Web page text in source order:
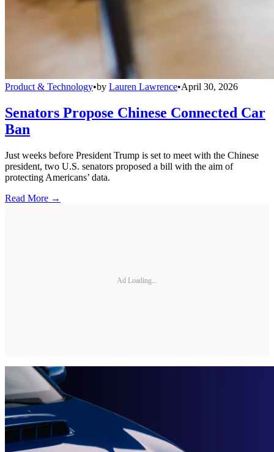
Product & Technology•by Lauren Lawrence•April 30, 2026
Senators Propose Chinese Connected Car
Ban
Just weeks before President Trump is set to meet with the Chinese
president, two U.S. senators proposed a bill with the aim of
protecting Americans’ data.
Read More →
Ad Loading...